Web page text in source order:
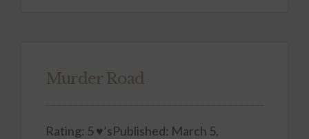
Murder Road
Rating: 5 ♥’sPublished: March 5,